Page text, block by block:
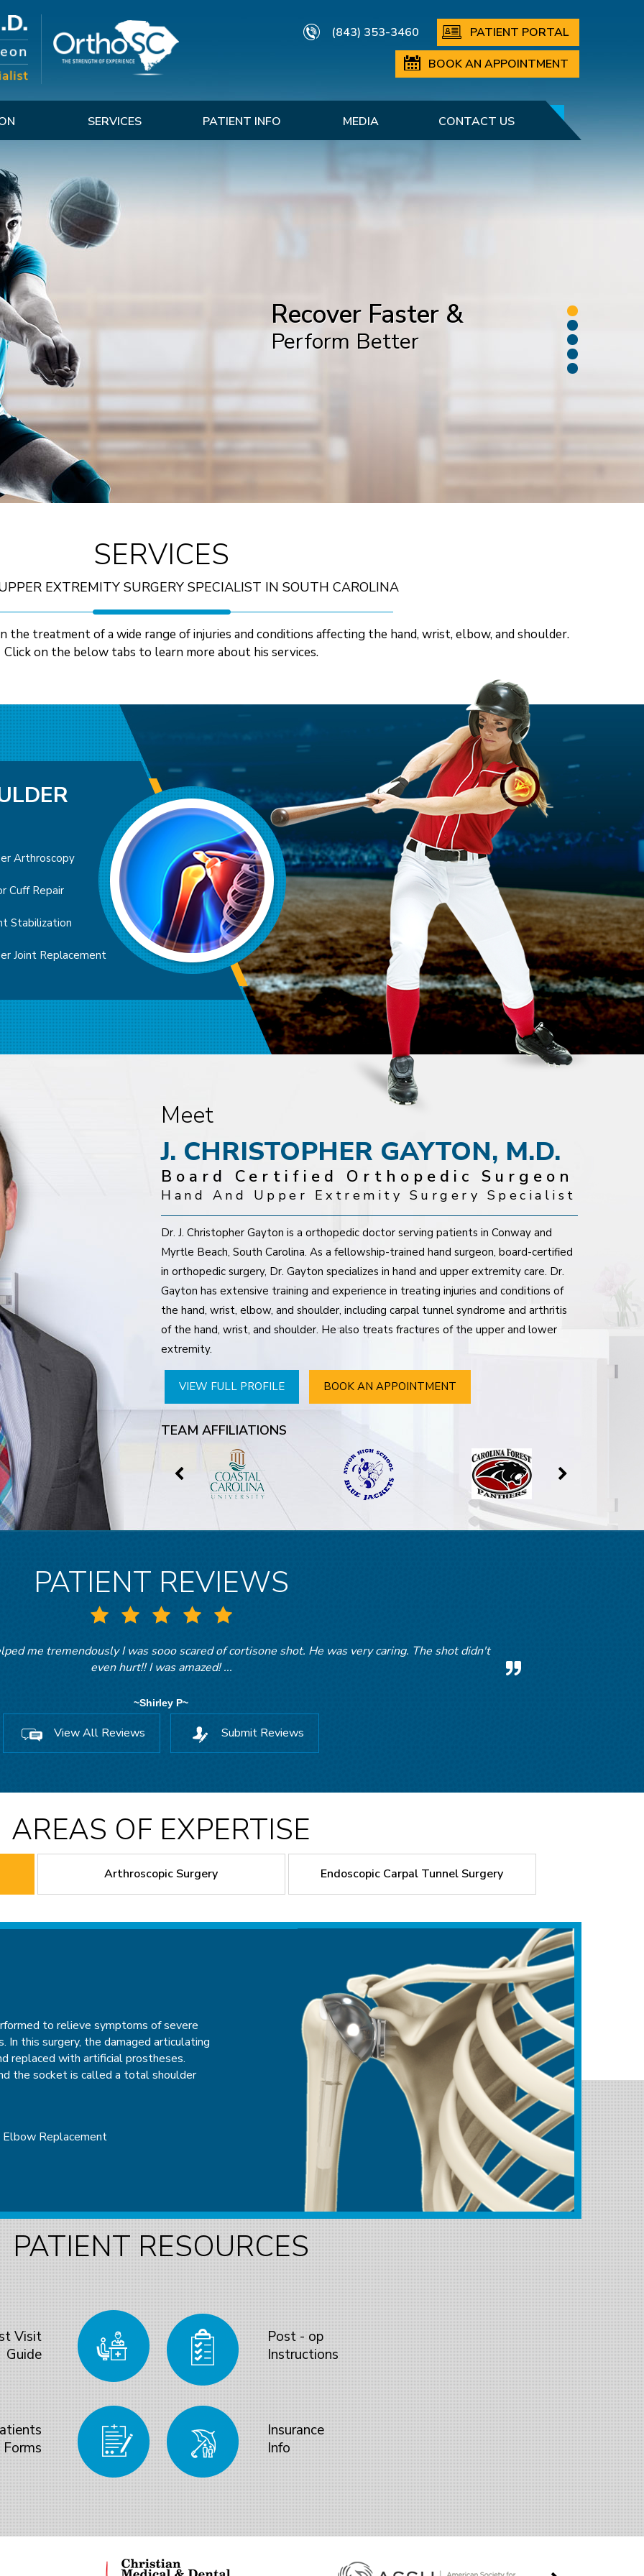
(843) 353-3460
PATIENT PORTAL
BOOK AN APPOINTMENT
SERVICES PATIENT INFO MEDIA CONTACT US
Recover Faster &
Perform Better
Getting You
Back in the Game
SERVICES
EXTREMITY SURGERY SPECIALIST IN SOUTH CAROLINA
the treatment of a wide range of injuries and conditions affecting the hand, wrist, elbow, and shoulder.
Click on the below tabs to learn more about his services.
Arthroscopy
Cuff Repair
Stabilization
Joint Replacement
Elbow
Elbow
Reconstruction
Syndrome
Finger
Contracture
of the Hand and Wrist
Disease
Replacement
Tunnel Release
Fractures
Fracture
Meet
J. CHRISTOPHER GAYTON, M.D.
Board Certified Orthopedic Surgeon
Hand And Upper Extremity Surgery Specialist
Dr. J. Christopher Gayton is a orthopedic doctor serving patients in Conway and
Myrtle Beach, South Carolina. As a fellowship-trained hand surgeon, board-certified
in orthopedic surgery, Dr. Gayton specializes in hand and upper extremity care. Dr.
Gayton has extensive training and experience in treating injuries and conditions of
the hand, wrist, elbow, and shoulder, including carpal tunnel syndrome and arthritis
of the hand, wrist, and shoulder. He also treats fractures of the upper and lower
extremity.
VIEW FULL PROFILE BOOK AN APPOINTMENT
TEAM AFFILIATIONS
PATIENT REVIEWS
me tremendously I was sooo scared of cortisone shot. He was very caring. The shot didn't
even hurt!! I was amazed! ...
~Shirley P~
Gayton was very personable and I felt very confident with him.
~Kathryn B~
View All Reviews Submit Reviews
AREAS OF EXPERTISE
Arthroscopic Surgery Endoscopic Carpal Tunnel Surgery
to relieve symptoms of severe
In this surgery, the damaged articulating
replaced with artificial prostheses.
the socket is called a total shoulder
Replacement
diagnose, and treat problems
known as an arthroscope. An
a small lens or camera and a
inside a joint. The camera
of the joint on a television screen
PATIENT RESOURCES
Visit
Guide
Forms
Post - op
Instructions
Insurance
Info